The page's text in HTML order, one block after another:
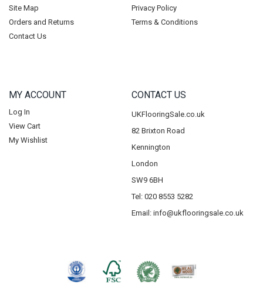
Site Map
Orders and Returns
Contact Us
Privacy Policy
Terms & Conditions
MY ACCOUNT
Log In
View Cart
My Wishlist
CONTACT US
UKFlooringSale.co.uk
82 Brixton Road
Kennington
London
SW9 6BH
Tel: 020 8553 5282
Email: info@ukflooringsale.co.uk